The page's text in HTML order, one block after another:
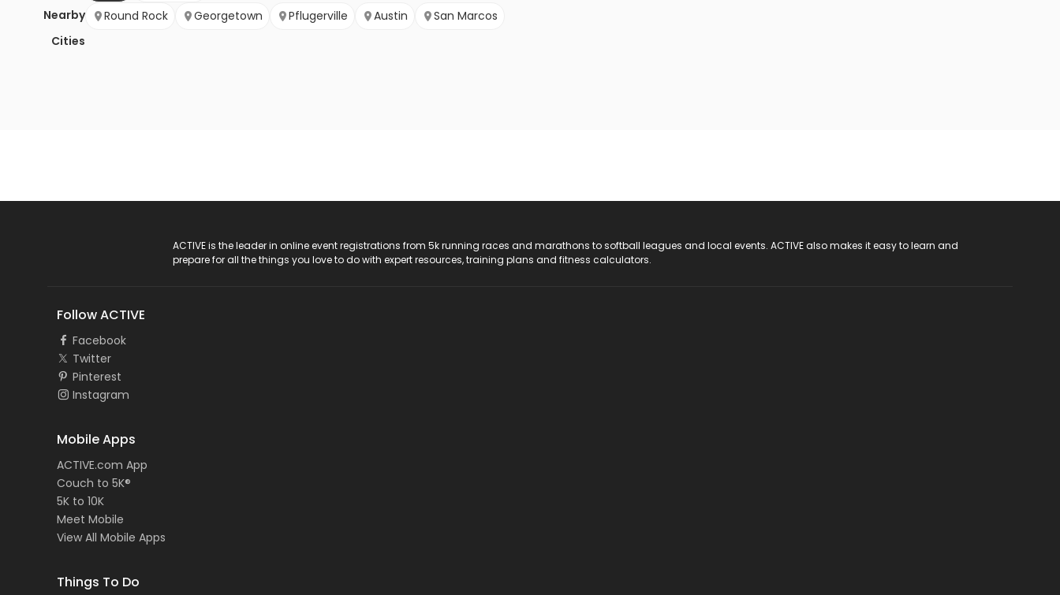
Nearby
Cities
Round Rock Georgetown Pflugerville Austin San Marcos
ACTIVE is the leader in online event registrations from 5k running races and marathons to softball leagues and local events. ACTIVE also makes it easy to learn and
prepare for all the things you love to do with expert resources, training plans and fitness calculators.
Follow ACTIVE
Facebook
Twitter
Pinterest
Instagram
Mobile Apps
ACTIVE.com App
Couch to 5K®
5K to 10K
Meet Mobile
View All Mobile Apps
Things To Do